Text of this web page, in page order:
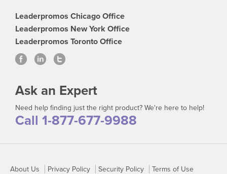
Leaderpromos Chicago Office
Leaderpromos New York Office
Leaderpromos Toronto Office
Ask an Expert
Need help finding just the right product? We're here to help!
Call 1-877-677-9988
About Us Privacy Policy Security Policy Terms of Use